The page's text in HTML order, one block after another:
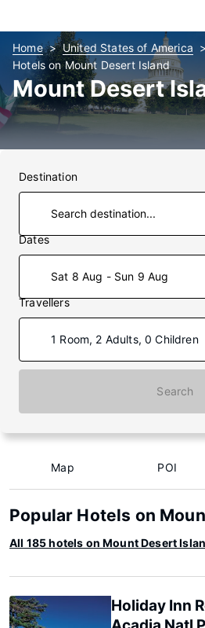
Home
United States of America
Hotels on Mount Desert Island
Mount Desert
Destination
Dates
Sat 8 Aug - Sun 9 Aug
Travellers
1 Room, 2 Adults, 0 Children
Search
Map POI
Popular Hotels on
All 185 hotels on Mount Desert
Holiday Inn